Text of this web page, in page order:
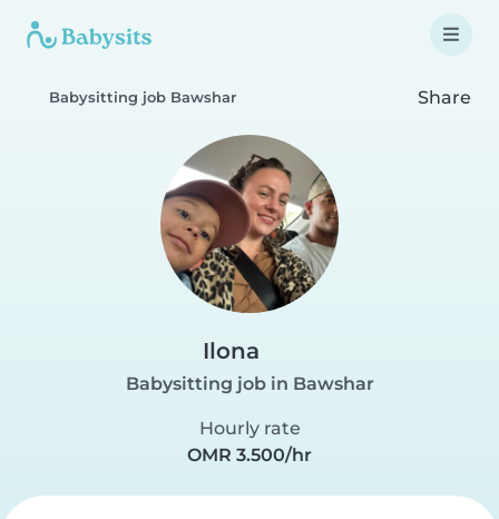
Babysitting job Bawshar Share
Ilona
Babysitting job in Bawshar
Hourly rate
OMR 3.500/hr